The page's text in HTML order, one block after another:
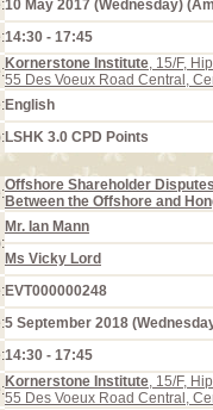
10 May 2017 (Wednesday)
14:30 - 17:45
Kornerstone Institute, 15/F,
55 Des Voeux Road Central,
English
LSHK 3.0 CPD Points
Offshore Shareholder
Between the Offshore and
Mr. Ian Mann
Ms Vicky Lord
EVT000000248
5 September 2018
14:30 - 17:45
Kornerstone Institute, 15/F,
55 Des Voeux Road Central,